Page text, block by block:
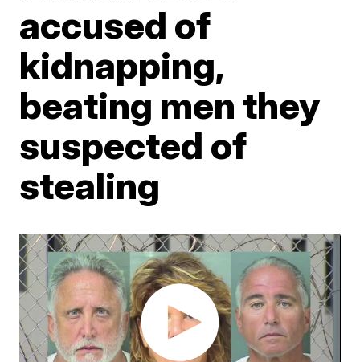
accused of
kidnapping,
beating men they
suspected of
stealing